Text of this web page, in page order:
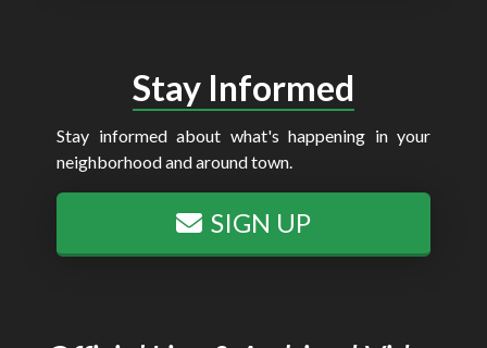
Stay Informed
Stay informed about what's happening in your
neighborhood and around town.
SIGN UP